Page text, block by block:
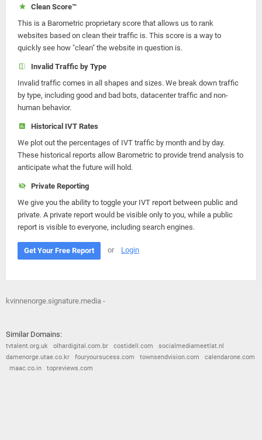
Clean Score™
This is a Barometric proprietary score that allows us to rank
websites based on clean their traffic is. This score is a way to
quickly see how "clean" the website in question is.
Invalid Traffic by Type
Invalid traffic comes in all shapes and sizes. We break down traffic
by type, including good and bad bots, datacenter traffic and non-
human behavior.
Historical IVT Rates
We plot out the percentages of IVT traffic by month and by day.
These historical reports allow Barometric to provide trend analysis to
anticipate what the future will hold.
Private Reporting
We give you the ability to toggle your IVT report between public and
private. A private report would be visible only to you, while a public
report is visible to everyone, including search engines.
Get Your Free Report or Login
kvinnenorge.signature.media -
Similar Domains:
tvtalent.org.uk olhardigital.com.br costidell.com
socialmediameetlat.nl
damenorge.utae.co.kr
fouryoursucess.com townsendvision.com
calendarone.com
maac.co.in
topreviews.com